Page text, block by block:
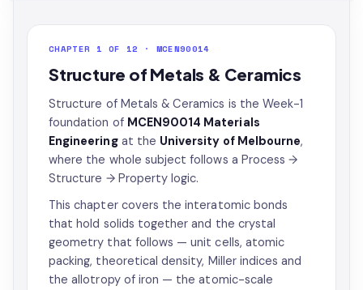
CHAPTER 1 OF 12 · MCEN90014
Structure of Metals & Ceramics
Structure of Metals & Ceramics is the Week-1
foundation of MCEN90014 Materials
Engineeringat the University of Melbourne,
where the whole subject follows a Process →
Structure → Property logic.
This chapter covers the interatomic bonds
that hold solids together and the crystal
geometry that follows — unit cells, atomic
packing, theoretical density, Miller indices and
the allotropy of iron — the atomic-scale